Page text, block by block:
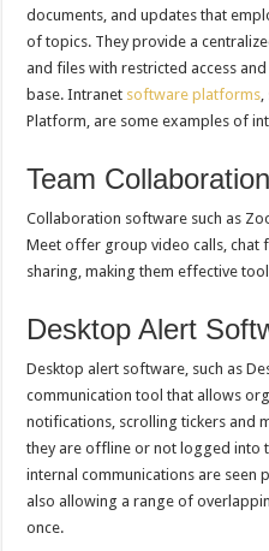
documents, and updates that
of topics. They provide a
and files with restricted access
base. Intranet software platforms,
Platform, are some examples of
Team
Collaboration software such as
Meet offer group video calls, chat
sharing, making them effective
Desktop Alert
Desktop alert software, such as
communication tool that allows
notifications, scrolling tickers and
they are offline or not logged into
internal communications are seen
also allowing a range of
once.